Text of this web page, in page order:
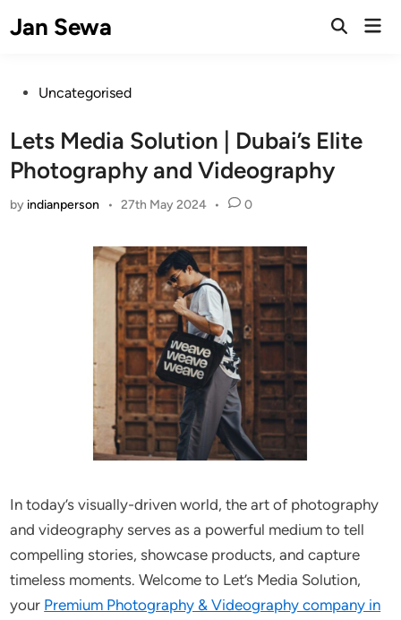
toJan Sewa
Open
PostedUncategorised
Lets Media Solution | Dubai’s Elite
Photography and Videography
by indianperson • 27th May 2024 • 0
In today’s visually-driven world, the art of photography
and videography serves as a powerful medium to tell
compelling stories, showcase products, and capture
timeless moments. Welcome to Let’s Media Solution,
your Premium Photography & Videography company in